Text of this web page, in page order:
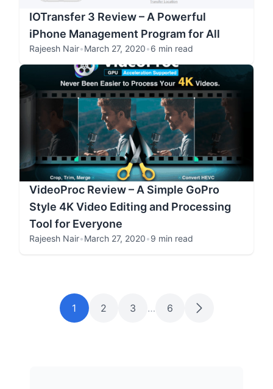
IOTransfer 3 Review – A Powerful
iPhone Management Program for All
Rajeesh Nair•March 27, 2020•6 min read
VideoProc Review – A Simple GoPro
Style 4K Video Editing and Processing
Tool for Everyone
Rajeesh Nair•March 27, 2020•9 min read
1 2 3 … 6